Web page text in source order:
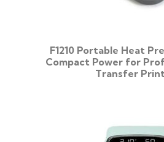
F1210 Portable Heat
Compact Power for
Transfer